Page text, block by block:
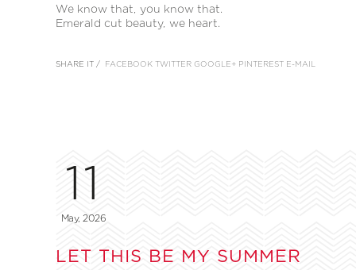
We know that, you know that.
Emerald cut beauty, we heart.
SHARE IT / FACEBOOK TWITTER GOOGLE+ PINTEREST E-MAIL
11
May, 2026
LET THIS BE MY SUMMER